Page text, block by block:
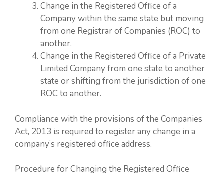
Change in the Registered Office of a
Company within the same state but moving
from one Registrar of Companies (ROC) to
another.
Change in the Registered Office of a Private
Limited Company from one state to another
state or shifting from the jurisdiction of one
ROC to another.
Compliance with the provisions of the Companies
Act, 2013 is required to register any change in a
company’s registered office address.
Procedure for Changing the Registered Office